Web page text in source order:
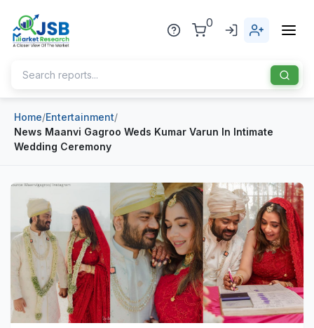
0
Home
About Us
Publisher
Industries
Healthcare
Pharmaceuticals
Chemical & Materials
Blog
News
Sports
Home/Entertainment/
News Maanvi Gagroo Weds Kumar Varun In Intimate
Wedding Ceremony